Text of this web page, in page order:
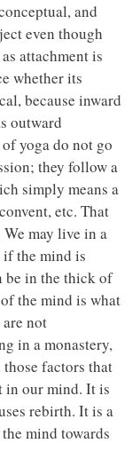
and
even though
attachment is
whether its
because inward
outward
yoga do not go
they follow a
simply means a
etc. That
may live in a
if the mind is
be in the thick of
the mind is what
not
in a monastery,
factors that
in our mind. It is
rebirth. It is a
mind towards